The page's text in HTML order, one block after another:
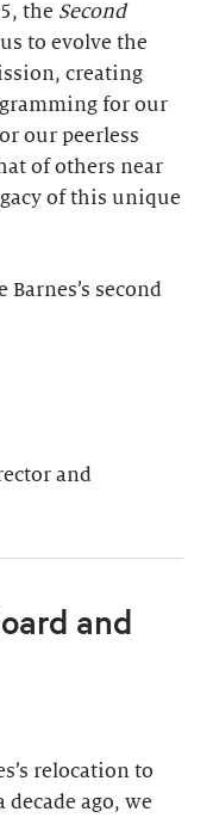
the Second
to evolve the
creating
for our
our peerless
of others near
of this unique
second
and
and
relocation to
ago, we